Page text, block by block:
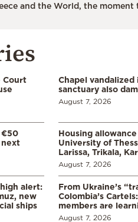
and the World, the moment
Court
Chapel vandalized
sanctuary also
August 7, 2026
€50
next
Housing
University of
Larissa, Trikala,
August 7, 2026
alert:
new
ships
From Ukraine’s
Colombia’s
members are
August 7, 2026